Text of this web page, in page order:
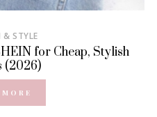
& STYLE
for Cheap, Stylish
(2026)